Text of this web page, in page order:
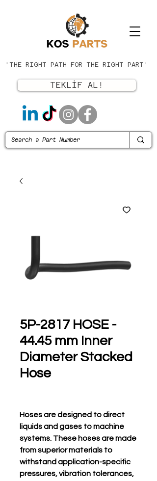
'THE RIGHT PATH FOR THE RIGHT PART'
TEKLİF AL!
5P-2817 HOSE -
44.45 mm Inner
Diameter Stacked
Hose
Hoses are designed to direct
liquids and gases to machine
systems. These hoses are made
from superior materials to
withstand application-specific
pressures, vibration tolerances,